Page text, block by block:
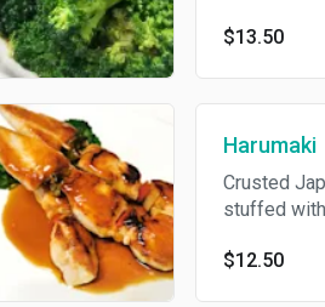
$13.50
Harumaki
Crusted
stuffed
$12.50